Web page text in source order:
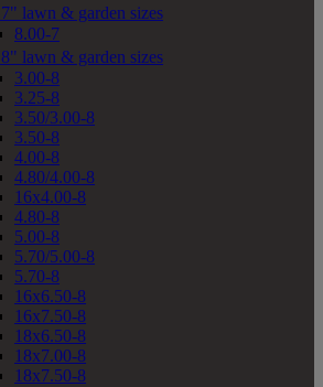
7" lawn & garden sizes
8.00-7
8" lawn & garden sizes
3.00-8
3.25-8
3.50/3.00-8
3.50-8
4.00-8
4.80/4.00-8
16x4.00-8
4.80-8
5.00-8
5.70/5.00-8
5.70-8
16x6.50-8
16x7.50-8
18x6.50-8
18x7.00-8
18x7.50-8